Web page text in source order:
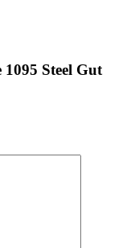
Steel Gut